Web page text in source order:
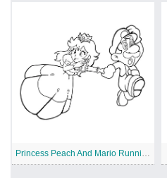
Princess Peach And Mario Running